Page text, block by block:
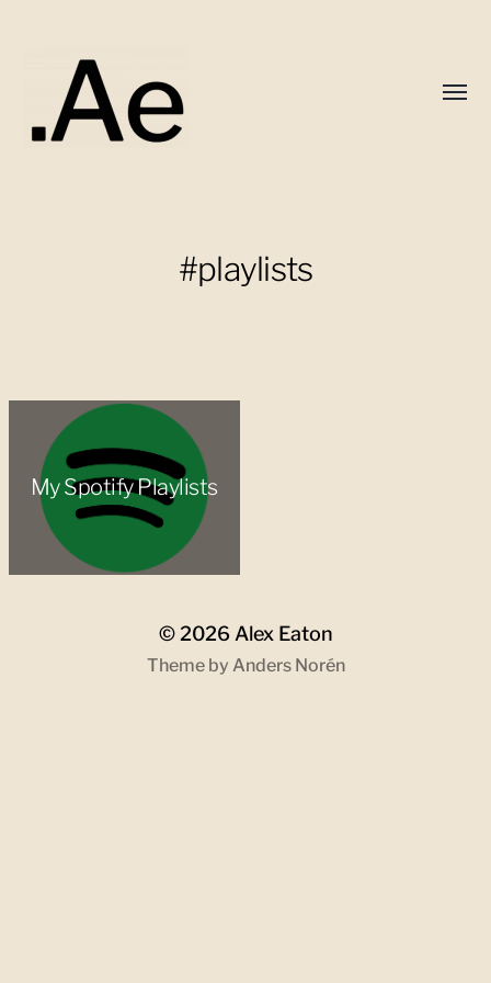
#playlists
My Spotify Playlists
© 2026 Alex Eaton
Theme by Anders Norén